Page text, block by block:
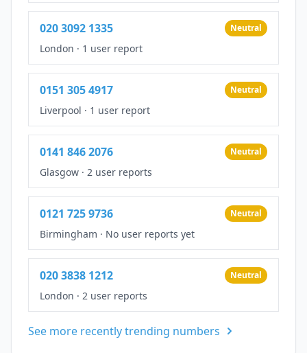
020 3092 1335 Neutral
London · 1 user report
0151 305 4917 Neutral
Liverpool · 1 user report
0141 846 2076 Neutral
Glasgow · 2 user reports
0121 725 9736 Neutral
Birmingham · No user reports yet
020 3838 1212 Neutral
London · 2 user reports
See more recently trending numbers